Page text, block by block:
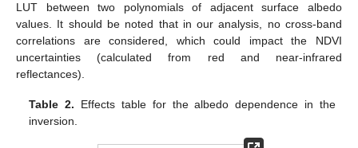
LUT between two polynomials of adjacent surface albedo
values. It should be noted that in our analysis, no cross-band
correlations are considered, which could impact the NDVI
uncertainties (calculated from red and near-infrared
reflectances).
Table 2. Effects table for the albedo dependence in the
inversion.